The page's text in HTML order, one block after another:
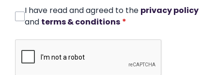
I have read and agreed to the privacy policy
and terms & conditions *